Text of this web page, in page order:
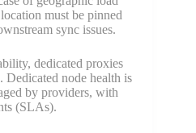
must be pinned
sync issues.
dedicated proxies
Dedicated node health is
by providers, with
(SLAs).